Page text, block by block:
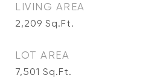
LIVING AREA
2,209 Sq.Ft.
LOT AREA
7,501 Sq.Ft.